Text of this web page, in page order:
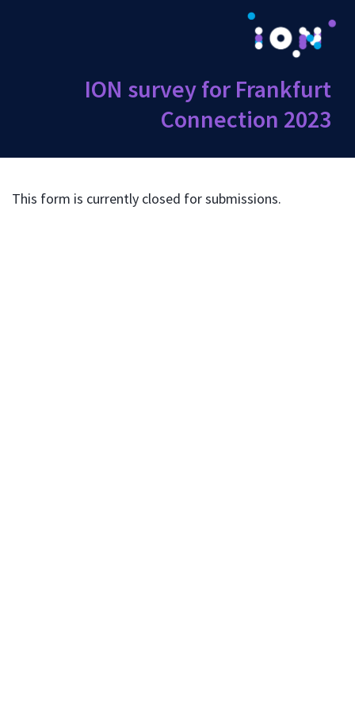
ION survey for Frankfurt
Connection 2023
This form is currently closed for submissions.